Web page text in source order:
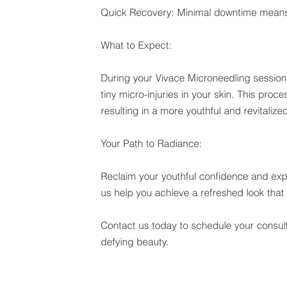
Quick Recovery: Minimal downtime
What to Expect:
During your Vivace Microneedling
tiny micro-injuries in your skin. This
resulting in a more youthful and
Your Path to Radiance:
Reclaim your youthful confidence and
us help you achieve a refreshed look
Contact us today to schedule your
defying beauty.